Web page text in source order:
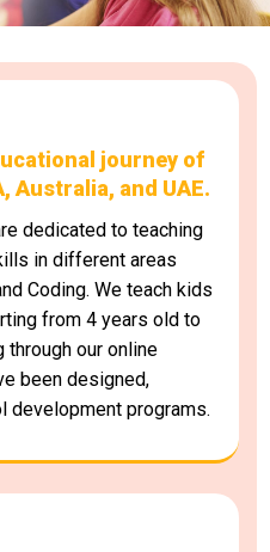
journey of
Australia, and UAE.
dedicated to teaching
in different areas
Coding. We teach kids
from 4 years old to
through our online
been designed,
development programs.